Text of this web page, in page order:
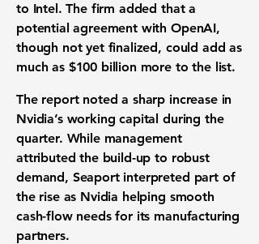
to Intel. The firm added that a
potential agreement with OpenAI,
though not yet finalized, could add as
much as $100 billion more to the list.
The report noted a sharp increase in
Nvidia’s working capital during the
quarter. While management
attributed the build-up to robust
demand, Seaport interpreted part of
the rise as Nvidia helping smooth
cash-flow needs for its manufacturing
partners.